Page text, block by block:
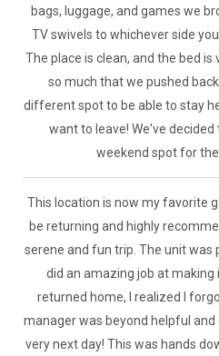
bags, luggage, and games we
TV swivels to whichever side
The place is clean, and the bed
so much that we pushed
different spot to be able to stay
want to leave! We've
weekend spot for
This location is now my favorite
be returning and highly
serene and fun trip. The unit was
did an amazing job at making
returned home, I realized I
manager was beyond helpful
very next day! This was hands